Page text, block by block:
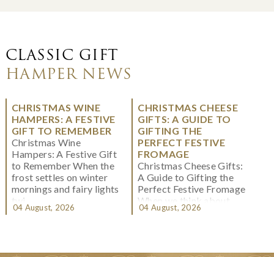
CLASSIC GIFT
HAMPER NEWS
CHRISTMAS WINE
HAMPERS: A FESTIVE
GIFT TO REMEMBER
Christmas Wine
Hampers: A Festive Gift
to Remember When the
frost settles on winter
mornings and fairy lights
twi...
04 August, 2026
CHRISTMAS CHEESE
GIFTS: A GUIDE TO
GIFTING THE
PERFECT FESTIVE
FROMAGE
Christmas Cheese Gifts:
A Guide to Gifting the
Perfect Festive Fromage
When we think about
Christmas gifting, che...
04 August, 2026